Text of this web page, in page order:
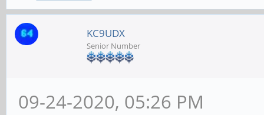
KC9UDX
Senior Number
09-24-2020, 05:26 PM